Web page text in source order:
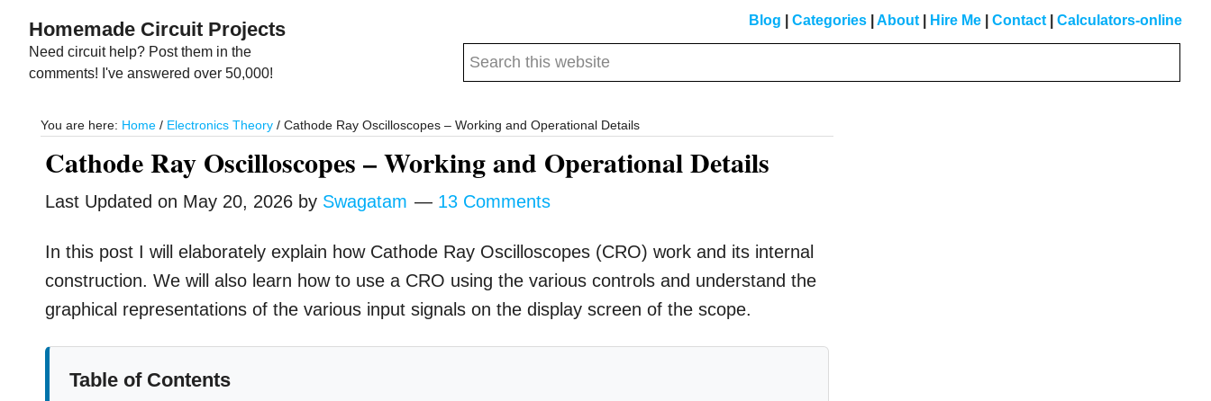
main
primary
Homemade Circuit Projects
Need circuit help? Post them in the
comments! I've answered over 50,000!
Blog Categories About Hire Me Contact Calculators-online
Search
You are here: Home / Electronics Theory / Cathode Ray Oscilloscopes – Working and Operational Details
Cathode Ray Oscilloscopes – Working and Operational Details
Last Updated on May 20, 2026 by Swagatam 13 Comments
In this post I will elaborately explain how Cathode Ray Oscilloscopes (CRO) work and its internal
construction. We will also learn how to use a CRO using the various controls and understand the
graphical representations of the various input signals on the display screen of the scope.
Table of Contents